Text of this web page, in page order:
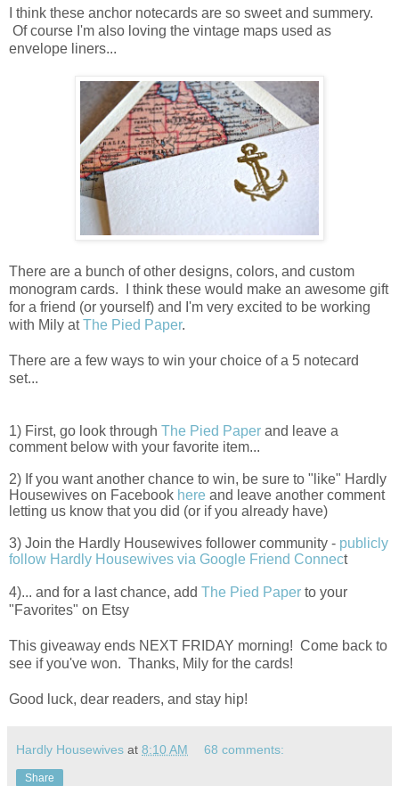
I think these anchor notecards are so sweet and summery.
Of course I'm also loving the vintage maps used as
envelope liners...
There are a bunch of other designs, colors, and custom
monogram cards. I think these would make an awesome gift
for a friend (or yourself) and I'm very excited to be working
with Mily atThe Pied Paper.
There are a few ways to win your choice of a 5 notecard
set...
1) First, go look through The Pied Paper and leave a
comment below with your favorite item...
2) If you want another chance to win, be sure to "like" Hardly
Housewives on Facebook here and leave another comment
letting us know that you did (or if you already have)
3) Join the Hardly Housewives follower community - publicly
follow Hardly Housewives via Google Friend Connect
4)... and for a last chance, add The Pied Paper to your
"Favorites" on Etsy
This giveaway ends NEXT FRIDAY morning! Come back to
see if you've won. Thanks, Mily for the cards!
Good luck, dear readers, and stay hip!
Hardly Housewives at 8:10 AM 68 comments:
Share